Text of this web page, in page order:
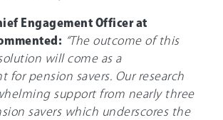
Engagement Officer at
“The outcome of this
will come as a
for pension savers. Our research
support from nearly three
savers which underscores the